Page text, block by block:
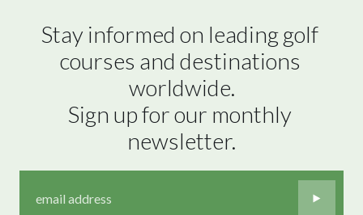
Stay informed on leading golf
courses and destinations
worldwide.
Sign up for our monthly
newsletter.